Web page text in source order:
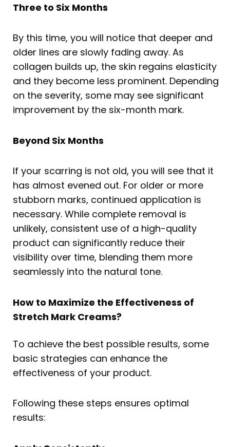
Three to Six Months
By this time, you will notice that deeper and
older lines are slowly fading away. As
collagen builds up, the skin regains elasticity
and they become less prominent. Depending
on the severity, some may see significant
improvement by the six-month mark.
Beyond Six Months
If your scarring is not old, you will see that it
has almost evened out. For older or more
stubborn marks, continued application is
necessary. While complete removal is
unlikely, consistent use of a high-quality
product can significantly reduce their
visibility over time, blending them more
seamlessly into the natural tone.
How to Maximize the Effectiveness of
Stretch Mark Creams?
To achieve the best possible results, some
basic strategies can enhance the
effectiveness of your product.
Following these steps ensures optimal
results: